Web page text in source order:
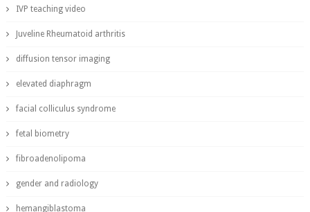
IVP teaching video
Juveline Rheumatoid arthritis
diffusion tensor imaging
elevated diaphragm
facial colliculus syndrome
fetal biometry
fibroadenolipoma
gender and radiology
hemangiblastoma